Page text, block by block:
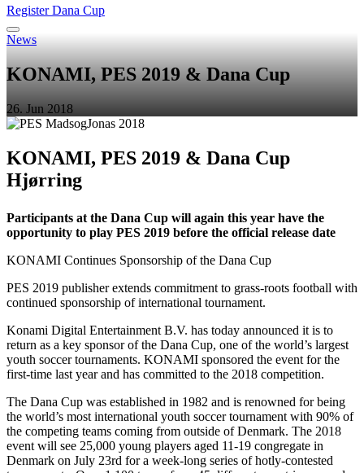
Register Dana Cup
News
KONAMI, PES 2019 & Dana Cup
26. Jun 2018
KONAMI, PES 2019 & Dana Cup
Hjørring
Participants at the Dana Cup will again this year have the
opportunity to play PES 2019 before the official release date
KONAMI Continues Sponsorship of the Dana Cup
PES 2019 publisher extends commitment to grass-roots football with
continued sponsorship of international tournament.
Konami Digital Entertainment B.V. has today announced it is to
return as a key sponsor of the Dana Cup, one of the world’s largest
youth soccer tournaments. KONAMI sponsored the event for the
first-time last year and has committed to the 2018 competition.
The Dana Cup was established in 1982 and is renowned for being
the world’s most international youth soccer tournament with 90% of
the competing teams coming from outside of Denmark. The 2018
event will see 25,000 young players aged 11-19 congregate in
Denmark on July 23rd for a week-long series of hotly-contested